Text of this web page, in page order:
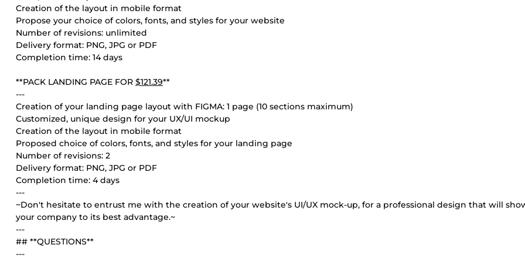
Creation of the layout in mobile format
Propose your choice of colors, fonts, and styles for your website
Number of revisions: unlimited
Delivery format: PNG, JPG or PDF
Completion time: 14 days
**PACK LANDING PAGE FOR $121.39**
---
Creation of your landing page layout with FIGMA: 1 page (10 sections maximum)
Customized, unique design for your UX/UI mockup
Creation of the layout in mobile format
Proposed choice of colors, fonts, and styles for your landing page
Number of revisions: 2
Delivery format: PNG, JPG or PDF
Completion time: 4 days
---
~Don't hesitate to entrust me with the creation of your website's UI/UX mock-up, for a professional design that will
your company to its best advantage.~
---
## **QUESTIONS**
---